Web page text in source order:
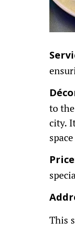
to
city.
This